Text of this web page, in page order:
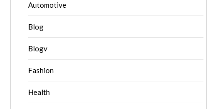
Automotive
Blog
Blogv
Fashion
Health